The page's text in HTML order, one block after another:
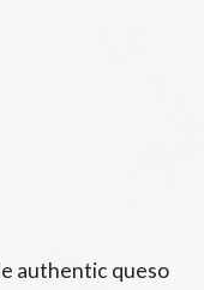
authentic queso